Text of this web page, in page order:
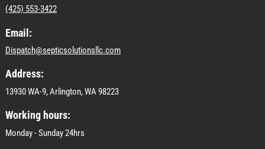
Monday - Sunday 24hrs
Working hours:
13930 WA-9, Arlington, WA 98223
Address:
Dispatch@septicsolutionsllc.com
Email:
(425) 553-3422